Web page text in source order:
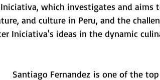
which investigates and aims
and culture in Peru, and the
Iniciativa's ideas in the dynamic
Santiago Fernandez is one of the